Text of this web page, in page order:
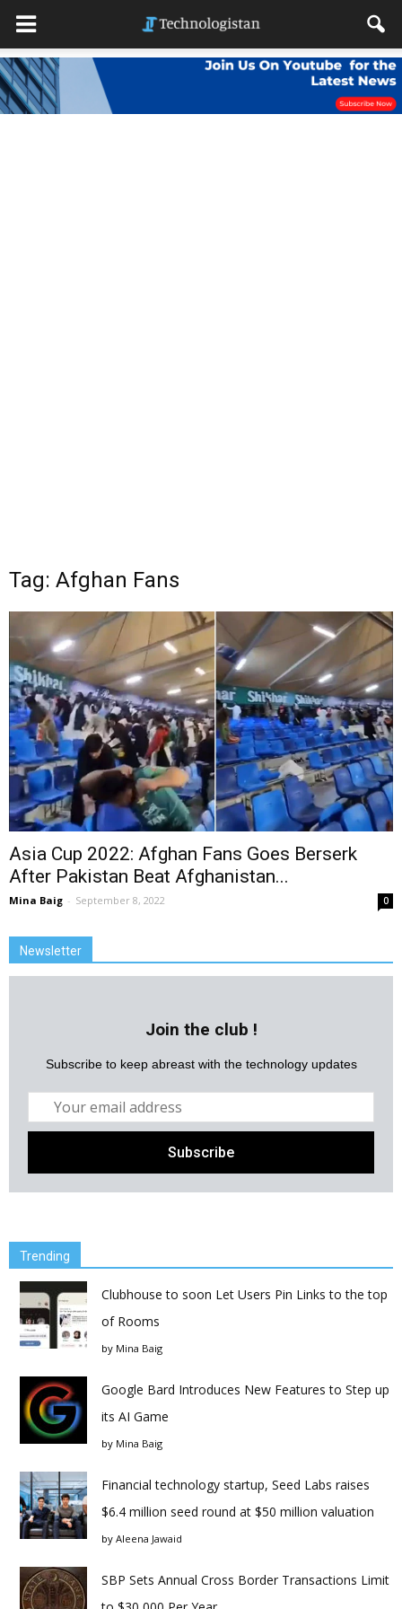
Tag: Afghan Fans
Asia Cup 2022: Afghan Fans Goes Berserk
After Pakistan Beat Afghanistan...
Mina Baig - September 8, 2022 0
Newsletter
Join the club !
Subscribe to keep abreast with the technology updates
Trending
Clubhouse to soon Let Users Pin Links to the top
of Rooms
by Mina Baig
Google Bard Introduces New Features to Step up
its AI Game
by Mina Baig
Financial technology startup, Seed Labs raises
$6.4 million seed round at $50 million valuation
by Aleena Jawaid
SBP Sets Annual Cross Border Transactions Limit